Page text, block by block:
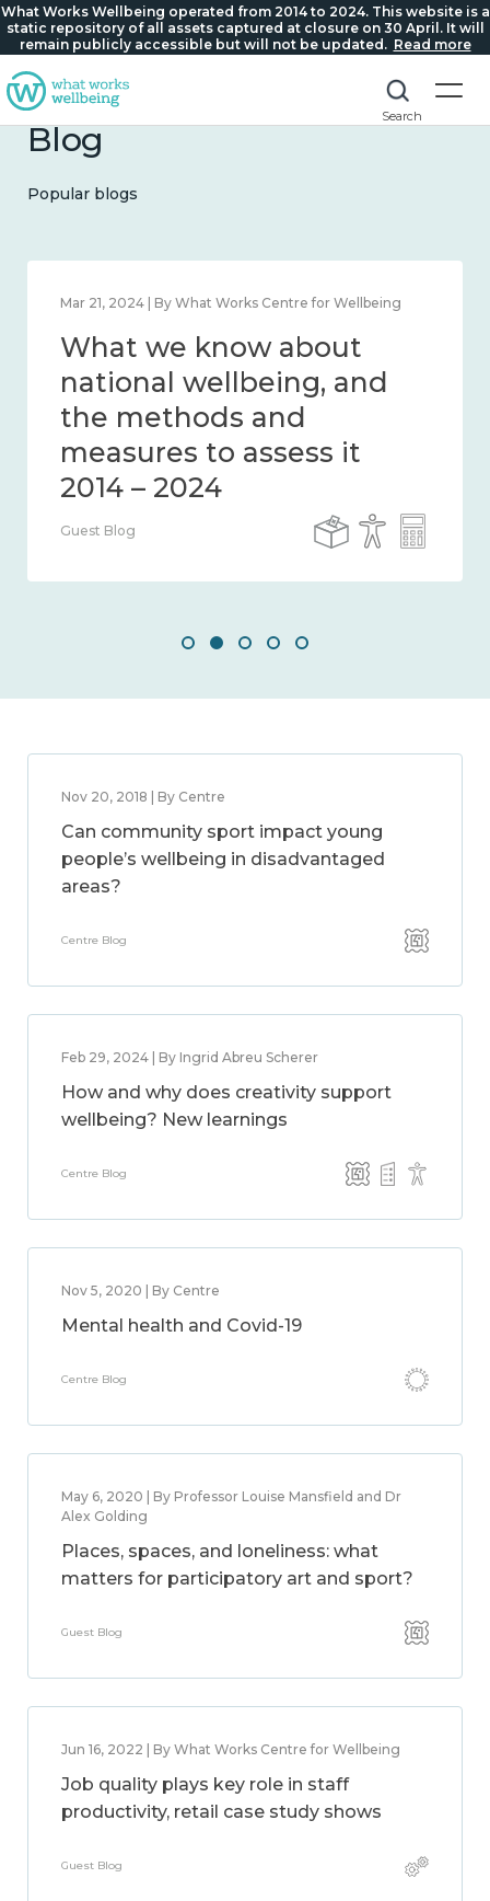
What Works Wellbeing operated from 2014 to 2024. This website is a
static repository of all assets captured at closure on 30 April. It will
remain publicly accessible but will not be updated. Read more
Search
Blog
Popular blogs
Feb 1, 2024 | By What Works Centre for Wellbeing
What we know about
wellbeing in place and
community 2014 – 2024
Guest Blog
Nov 20, 2018 | By Centre
Can community sport impact young
people’s wellbeing in disadvantaged
areas?
Centre Blog
Feb 29, 2024 | By Ingrid Abreu Scherer
How and why does creativity support
wellbeing? New learnings
Centre Blog
Nov 5, 2020 | By Centre
Mental health and Covid-19
Centre Blog
May 6, 2020 | By Professor Louise Mansfield and Dr
Alex Golding
Places, spaces, and loneliness: what
matters for participatory art and sport?
Guest Blog
Jun 16, 2022 | By What Works Centre for Wellbeing
Job quality plays key role in staff
productivity, retail case study shows
Guest Blog